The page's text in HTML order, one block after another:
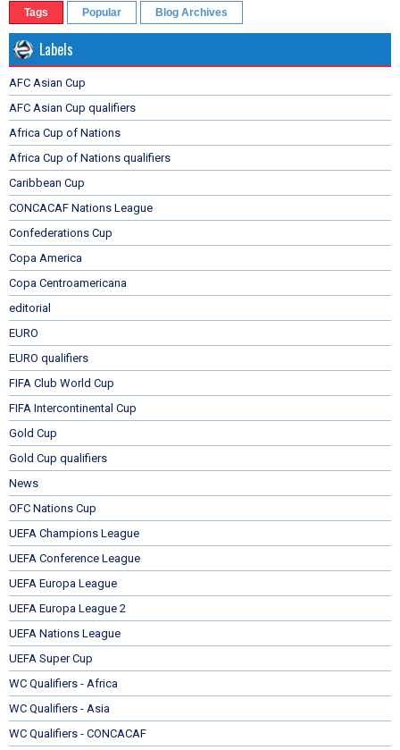
Tags Popular Blog Archives
Labels
AFC Asian Cup
AFC Asian Cup qualifiers
Africa Cup of Nations
Africa Cup of Nations qualifiers
Caribbean Cup
CONCACAF Nations League
Confederations Cup
Copa America
Copa Centroamericana
editorial
EURO
EURO qualifiers
FIFA Club World Cup
FIFA Intercontinental Cup
Gold Cup
Gold Cup qualifiers
News
OFC Nations Cup
UEFA Champions League
UEFA Conference League
UEFA Europa League
UEFA Europa League 2
UEFA Nations League
UEFA Super Cup
WC Qualifiers - Africa
WC Qualifiers - Asia
WC Qualifiers - CONCACAF